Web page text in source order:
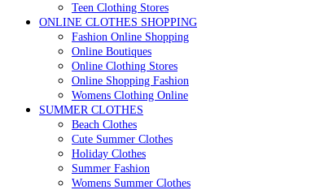
Teen Clothing Stores
ONLINE CLOTHES SHOPPING
Fashion Online Shopping
Online Boutiques
Online Clothing Stores
Online Shopping Fashion
Womens Clothing Online
SUMMER CLOTHES
Beach Clothes
Cute Summer Clothes
Holiday Clothes
Summer Fashion
Womens Summer Clothes